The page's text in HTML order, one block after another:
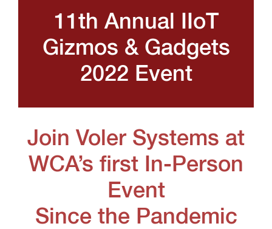
11th Annual IIoT
Gizmos & Gadgets
2022 Event
Join Voler Systems at
WCA’s first In-Person
Event
Since the Pandemic